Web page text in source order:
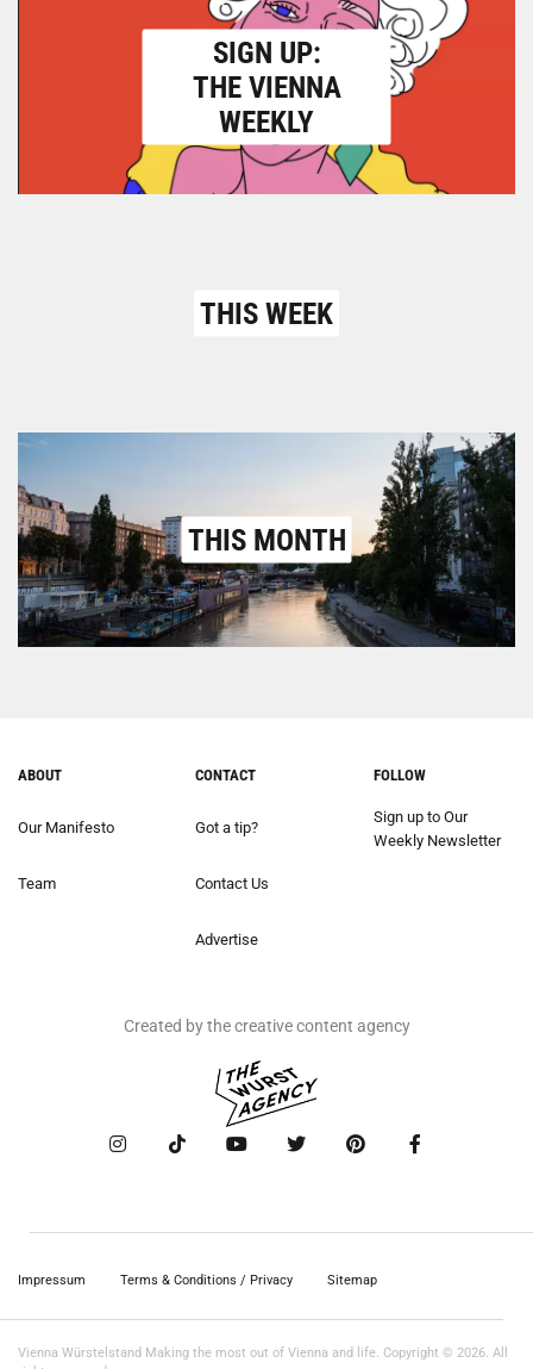
SIGN UP:
THE VIENNA
WEEKLY
THIS WEEK
THIS MONTH
ABOUT
Our Manifesto
Team
CONTACT
Got a tip?
Contact Us
Advertise
FOLLOW
Sign up to Our
Weekly Newsletter
Created by the creative content agency
Impressum Terms & Conditions / Privacy Sitemap
Vienna Würstelstand Making the most out of Vienna and life. Copyright © 2026. All